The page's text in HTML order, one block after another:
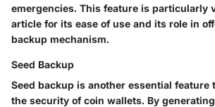
emergencies. This feature is particularly
article for its ease of use and its role in
backup mechanism.
Seed Backup
Seed backup is another essential feature
the security of coin wallets. By